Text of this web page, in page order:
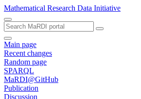
Mathematical Research Data Initiative
Main page
Recent changes
Random page
SPARQL
MaRDI@GitHub
Publication
Discussion